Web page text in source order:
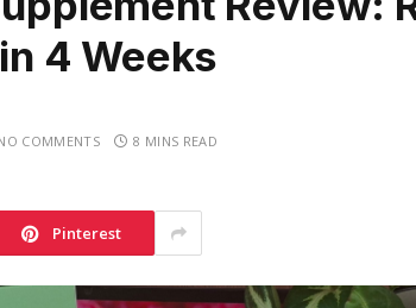
4 Weeks
COMMENTS 8 MINS READ
Pinterest